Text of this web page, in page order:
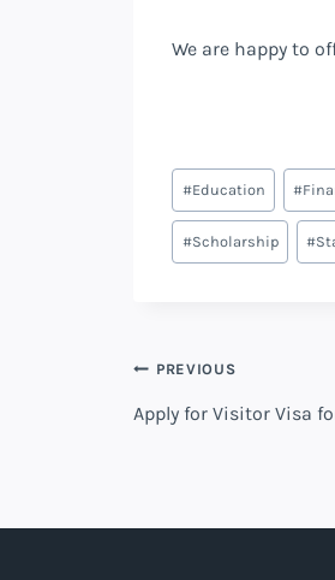
We are happy to
#Education #
#Scholarship #
PREVIOUS
Apply for Visitor Visa